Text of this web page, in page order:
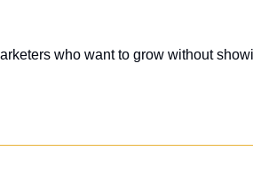
who want to grow without